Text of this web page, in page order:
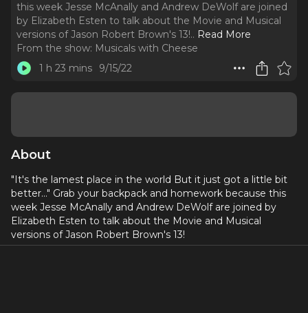
this week Jesse McAnally and Andrew DeWolf are joined
by Elizabeth Esten to talk about the Movie and Musical
versions of Jason Robert Brown's 13!.. Read More
From the show: Musicals with Cheese
1 h 23 mins
9/15/22
About
"It's the lamest place in the world But it just got a little bit
better..." Grab your backpack and homework because this
week Jesse McAnally and Andrew DeWolf are joined by
Elizabeth Esten to talk about the Movie and Musical
versions of Jason Robert Brown's 13!